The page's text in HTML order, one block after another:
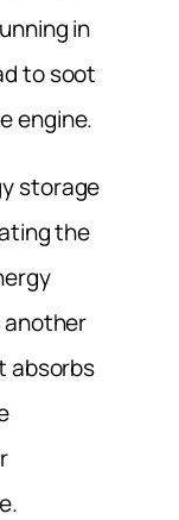
in
to soot
engine.
storage
the
another
absorbs